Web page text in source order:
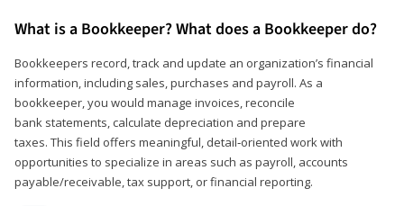
What is a Bookkeeper? What does a Bookkeeper do?
Bookkeepers record, track and update an organization’s financial
information, including sales, purchases and payroll. As a
bookkeeper, you would manage invoices, reconcile
bank statements, calculate depreciation and prepare
taxes. This field offers meaningful, detail‑oriented work with
opportunities to specialize in areas such as payroll, accounts
payable/receivable, tax support, or financial reporting.